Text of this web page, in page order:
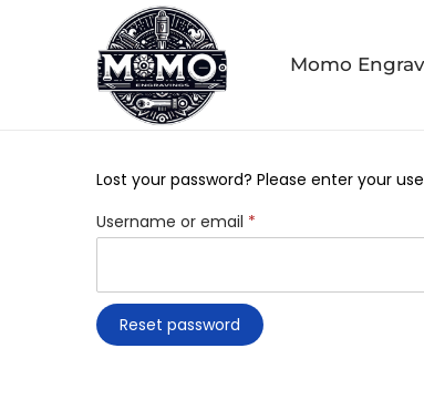
Momo
Lost your password? Please enter your
Username or email *
Reset password